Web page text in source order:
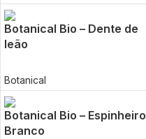
Botanical Bio – Dente de
leão
Botanical
Botanical Bio – Espinheiro
Branco